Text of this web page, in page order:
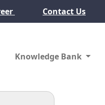
Contact Us
Knowledge Bank